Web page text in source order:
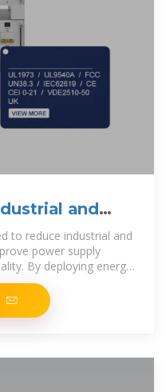
and
to reduce industrial and
power supply
By deploying energy